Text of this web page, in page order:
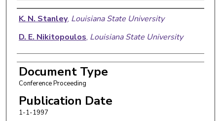
Authors
K. N. Stanley, Louisiana State University
D. E. Nikitopoulos, Louisiana State University
Document Type
Conference Proceeding
Publication Date
1-1-1997